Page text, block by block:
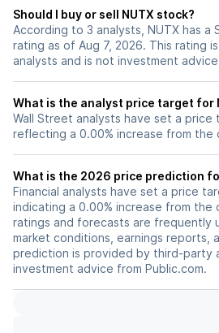
Should I buy or sell NUTX stock?
According to 3 analysts, NUTX has a
rating as of Aug 7, 2026. This rating
analysts and is not investment
What is the analyst price target for
Wall Street analysts have set a price
reflecting a 0.00% increase from the
What is the 2026 price prediction
Financial analysts have set a price
indicating a 0.00% increase from
ratings and forecasts are frequently
market conditions, earnings reports,
prediction is provided by third-party
investment advice from Public.com.